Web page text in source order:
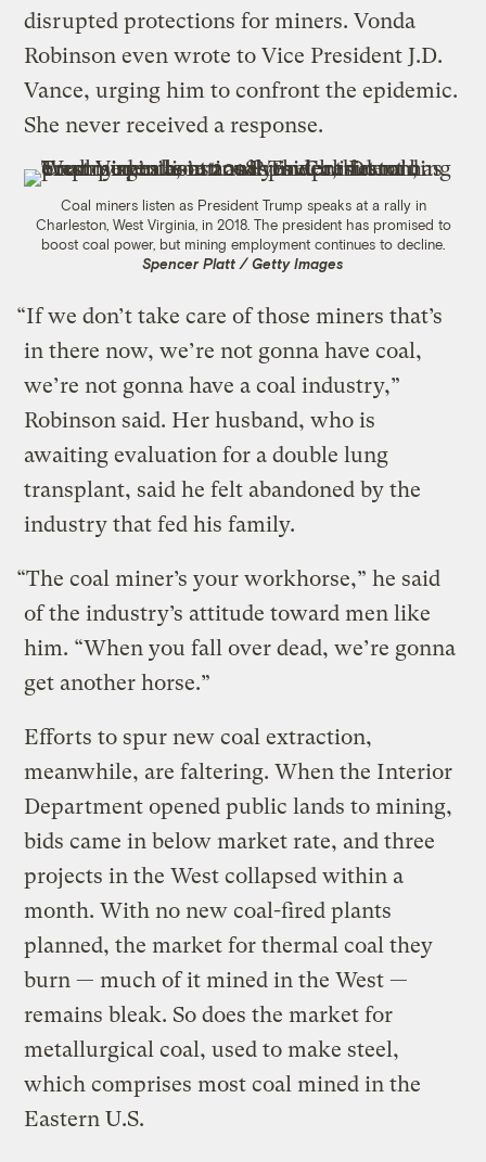
disrupted protections for miners. Vonda
Robinson even wrote to Vice President J.D.
Vance, urging him to confront the epidemic.
She never received a response.
Coal miners listen as President Trump speaks at a rally in
Charleston, West Virginia, in 2018. The president has promised to
boost coal power, but mining employment continues to decline.
Spencer Platt / Getty Images
“If we don’t take care of those miners that’s
in there now, we’re not gonna have coal,
we’re not gonna have a coal industry,”
Robinson said. Her husband, who is
awaiting evaluation for a double lung
transplant, said he felt abandoned by the
industry that fed his family.
“The coal miner’s your workhorse,” he said
of the industry’s attitude toward men like
him. “When you fall over dead, we’re gonna
get another horse.”
Efforts to spur new coal extraction,
meanwhile, are faltering. When the Interior
Department opened public lands to mining,
bids came in below market rate, and three
projects in the West collapsed within a
month. With no new coal-fired plants
planned, the market for thermal coal they
burn — much of it mined in the West —
remains bleak. So does the market for
metallurgical coal, used to make steel,
which comprises most coal mined in the
Eastern U.S.